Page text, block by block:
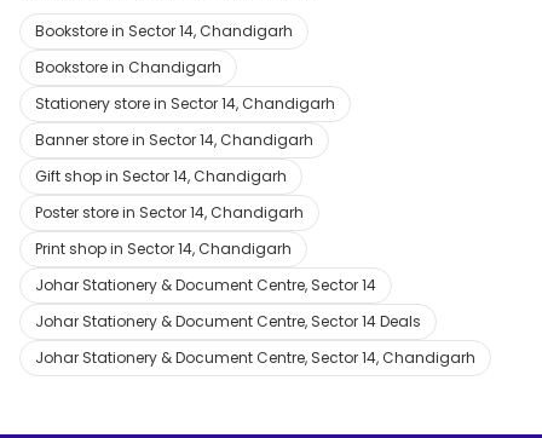
Bookstore in Sector 14, Chandigarh
Bookstore in Chandigarh
Stationery store in Sector 14, Chandigarh
Banner store in Sector 14, Chandigarh
Gift shop in Sector 14, Chandigarh
Poster store in Sector 14, Chandigarh
Print shop in Sector 14, Chandigarh
Johar Stationery & Document Centre, Sector 14
Johar Stationery & Document Centre, Sector 14 Deals
Johar Stationery & Document Centre, Sector 14, Chandigarh